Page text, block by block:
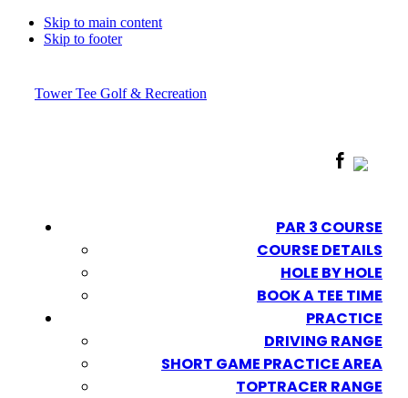
Skip to main content
Skip to footer
Tower Tee Golf & Recreation
PAR 3 COURSE
COURSE DETAILS
HOLE BY HOLE
BOOK A TEE TIME
PRACTICE
DRIVING RANGE
SHORT GAME PRACTICE AREA
TOPTRACER RANGE